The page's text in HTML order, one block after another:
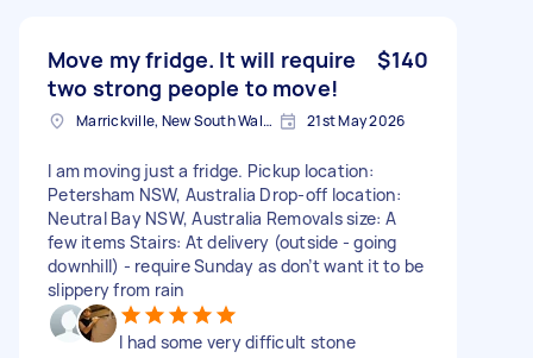
Move my fridge. It will require
two strong people to move!
$140
Marrickville, New South Wales 21st May 2026
I am moving just a fridge. Pickup location:
Petersham NSW, Australia Drop-off location:
Neutral Bay NSW, Australia Removals size: A
few items Stairs: At delivery (outside - going
downhill) - require Sunday as don’t want it to be
slippery from rain
I had some very difficult stone